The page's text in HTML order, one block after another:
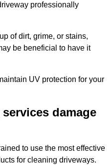
professionally
of dirt, grime, or stains,
be beneficial to have it
UV protection for your
damage
to use the most effective
for cleaning driveways.